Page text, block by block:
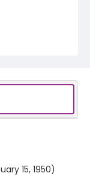
15, 1950)